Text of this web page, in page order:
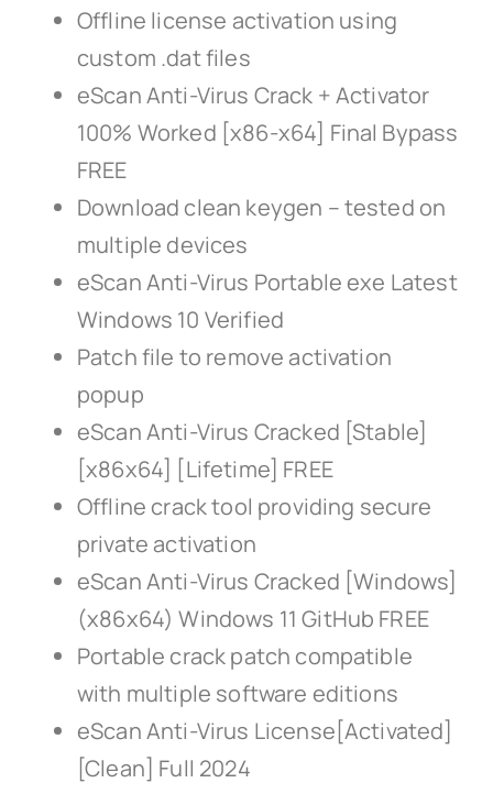
Offline license activation using
custom .dat files
eScan Anti-Virus Crack + Activator
100% Worked [x86-x64] Final Bypass
FREE
Download clean keygen – tested on
multiple devices
eScan Anti-Virus Portable exe Latest
Windows 10 Verified
Patch file to remove activation
popup
eScan Anti-Virus Cracked [Stable]
[x86x64] [Lifetime] FREE
Offline crack tool providing secure
private activation
eScan Anti-Virus Cracked [Windows]
(x86x64) Windows 11 GitHub FREE
Portable crack patch compatible
with multiple software editions
eScan Anti-Virus License[Activated]
[Clean] Full 2024